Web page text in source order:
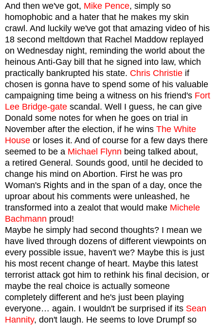
And then we've got, Mike Pence, simply so
homophobic and a hater that he makes my skin
crawl. And luckily we've got that amazing video of his
18 second meltdown that Rachel Maddow replayed
on Wednesday night, reminding the world about the
heinous Anti-Gay bill that he signed into law, which
practically bankrupted his state. Chris Christie if
chosen is gonna have to spend some of his valuable
campaigning time being a witness on his friend's Fort
Lee Bridge-gate scandal. Well I guess, he can give
Donald some notes for when he goes on trial in
November after the election, if he wins The White
House or loses it. And of course for a few days there
seemed to be a Michael Flynn being talked about,
a retired General. Sounds good, until he decided to
change his mind on Abortion. First he was pro
Woman's Rights and in the span of a day, once the
uproar about his comments were unleashed, he
transformed into a zealot that would make Michele
Bachmann proud!
Maybe he simply had second thoughts? I mean we
have lived through dozens of different viewpoints on
every possible issue, haven't we? Maybe this is just
his most recent change of heart. Maybe this latest
terrorist attack got him to rethink his final decision, or
maybe the real choice is actually someone
completely different and he's just been playing
everyone… again. I wouldn't be surprised if its Sean
Hannity, don't laugh. He seems to love Drumpf so